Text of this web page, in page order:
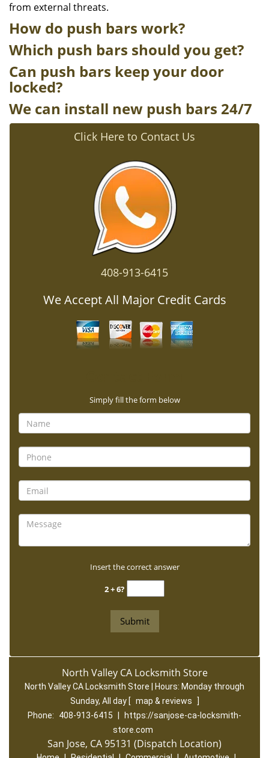
from external threats.
How do push bars work?
Which push bars should you get?
Can push bars keep your door
locked?
We can install new push bars 24/7
Click Here to Contact Us
408-913-6415
We Accept All Major Credit Cards
Simply fill the form below
Insert the correct answer
2 + 6?
North Valley CA Locksmith Store
North Valley CA Locksmith Store | Hours: Monday through
Sunday, All day [ map & reviews
]
Phone:
408-913-6415
https://sanjose-ca-locksmith-
store.com
San Jose, CA 95131 (Dispatch Location)